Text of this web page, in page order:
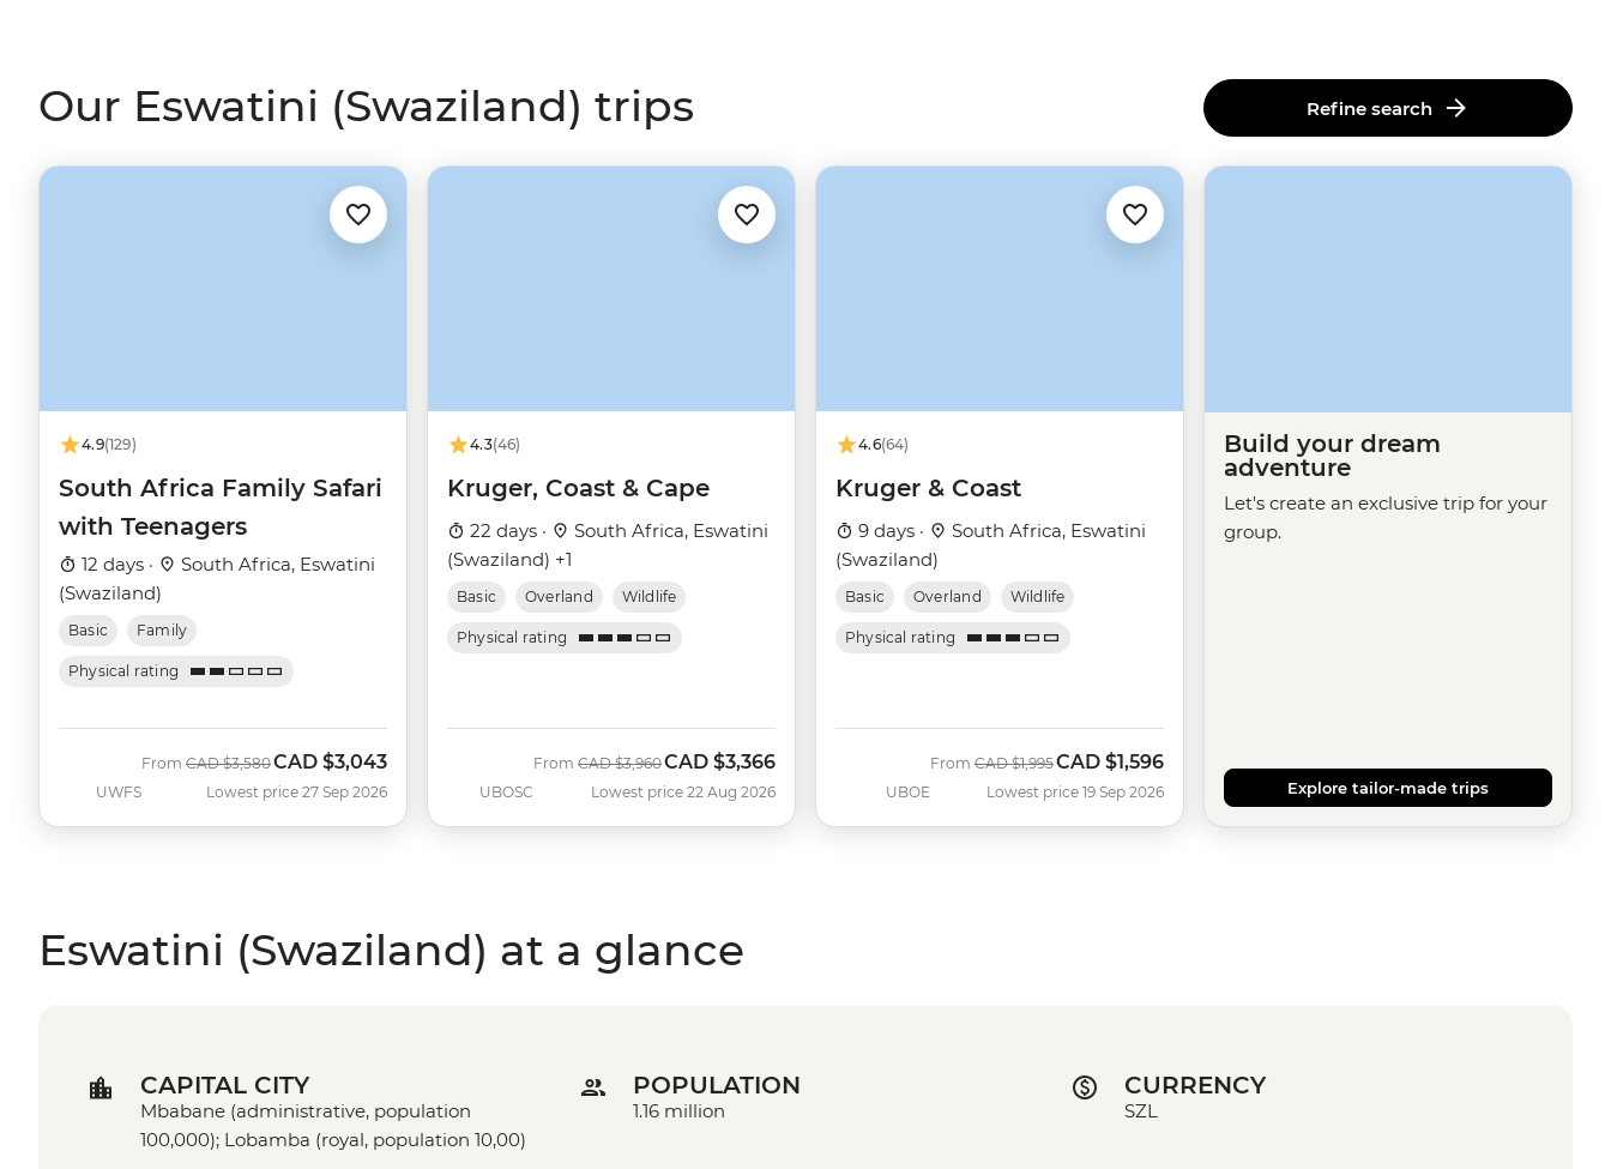
Our Eswatini (Swaziland) trips Refine search
4.9(129)
South Africa Family Safari
with Teenagers
12 days ·
South Africa, Eswatini
(Swaziland)
Basic Family
Physical rating
UWFS
From Was
CAD $3,580Now
CAD $3,043
Lowest price 27 Sep 2026
4.3(46)
Kruger, Coast & Cape
22 days ·
South Africa, Eswatini
(Swaziland) +1
Basic Overland Wildlife
Physical rating
UBOSC
From Was
CAD $3,960Now
CAD $3,366
Lowest price 22 Aug 2026
4.6(64)
Kruger & Coast
9 days ·
South Africa, Eswatini
(Swaziland)
Basic Overland Wildlife
Physical rating
UBOE
From Was
CAD $1,995Now
CAD $1,596
Lowest price 19 Sep 2026
Build your dream
adventure
Let's create an exclusive trip for your
group.
Explore tailor-made trips
Eswatini (Swaziland) at a glance
CAPITAL CITY
Mbabane (administrative, population
100,000); Lobamba (royal, population 10,00)
POPULATION
1.16 million
CURRENCY
SZL